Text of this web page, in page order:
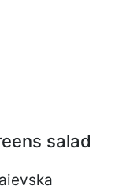
salad